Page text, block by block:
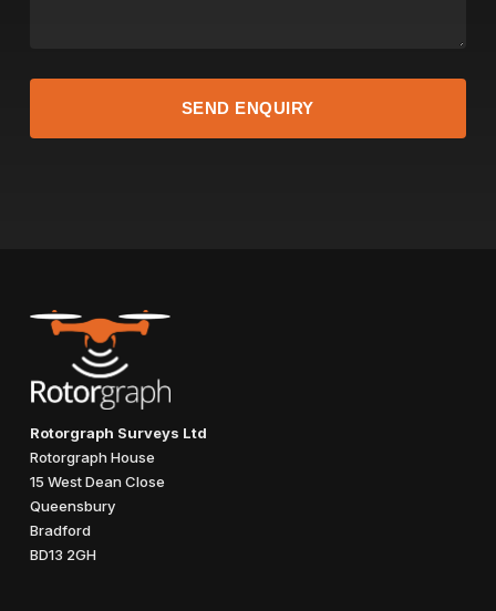
Rotorgraph Surveys Ltd
Rotorgraph House
15 West Dean Close
Queensbury
Bradford
BD13 2GH